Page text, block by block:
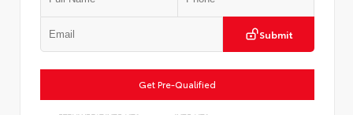
Submit
Get Pre-Qualified